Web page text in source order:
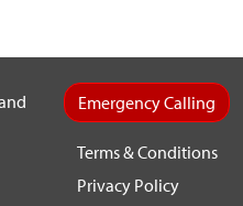
Emergency Calling
Terms & Conditions
Privacy Policy